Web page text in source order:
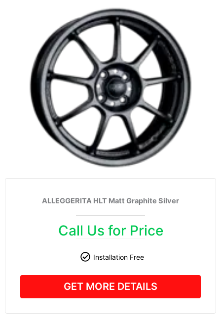
ALLEGGERITA HLT Matt Graphite Silver
Call Us for Price
Installation Free
GET MORE DETAILS